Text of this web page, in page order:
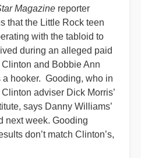
Magazine reporter
that the Little Rock teen
with the tabloid to
during an alleged paid
and Bobbie Ann
hooker. Gooding, who in
adviser Dick Morris’
says Danny Williams’
next week. Gooding
don’t match Clinton’s,